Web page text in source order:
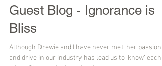
Guest Blog - Ignorance is
Bliss
Although Drewie and I have never met, her passion